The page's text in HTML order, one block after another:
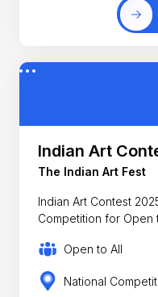
Indian Art
The Indian Art Fest
Indian Art Contest
Competition for Open
Open to All
National